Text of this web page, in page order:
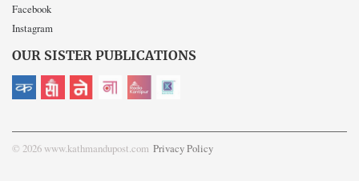
Facebook
Instagram
OUR SISTER PUBLICATIONS
© 2026 www.kathmandupost.com Privacy Policy